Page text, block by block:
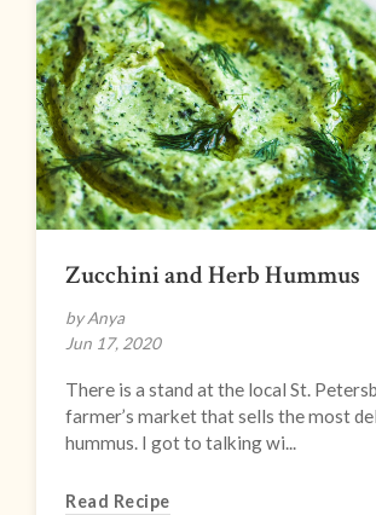
Zucchini and Herb Hummus
by Anya
Jun 17, 2020
There is a stand at the local St.
farmer’s market that sells the most
hummus. I got to talking wi...
Read Recipe